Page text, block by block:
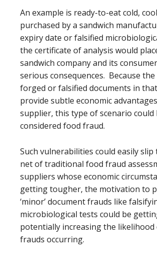
An example is ready-to-eat cold,
purchased by a sandwich
expiry date or falsified
the certificate of analysis would
sandwich company and its
serious consequences. Because the
forged or falsified documents in
provide subtle economic
supplier, this type of scenario could
considered food fraud.
Such vulnerabilities could easily
net of traditional food fraud
suppliers whose economic
getting tougher, the motivation to
‘minor’ document frauds like
microbiological tests could be
potentially increasing the likelihood
frauds occurring.